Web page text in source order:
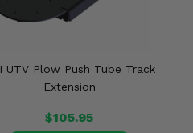
UTV Plow Push Tube Track
Extension
$105.95